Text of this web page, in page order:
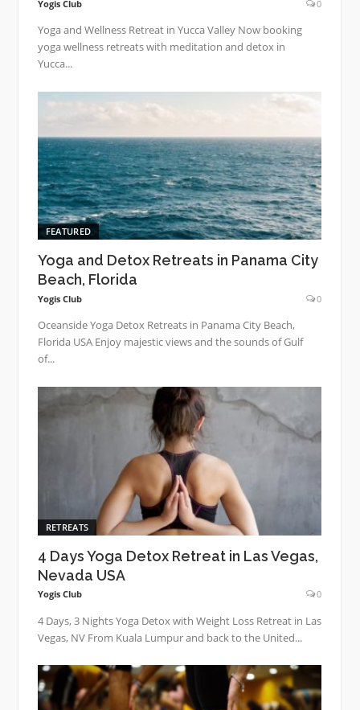
Yogis Club 0
Yoga and Wellness Retreat in Yucca Valley Now booking
yoga wellness retreats with meditation and detox in
Yucca...
FEATURED
Yoga and Detox Retreats in Panama City
Beach, Florida
Yogis Club 0
Oceanside Yoga Detox Retreats in Panama City Beach,
Florida USA Enjoy majestic views and the sounds of Gulf
of...
RETREATS
4 Days Yoga Detox Retreat in Las Vegas,
Nevada USA
Yogis Club 0
4 Days, 3 Nights Yoga Detox with Weight Loss Retreat in Las
Vegas, NV From Kuala Lumpur and back to the United...